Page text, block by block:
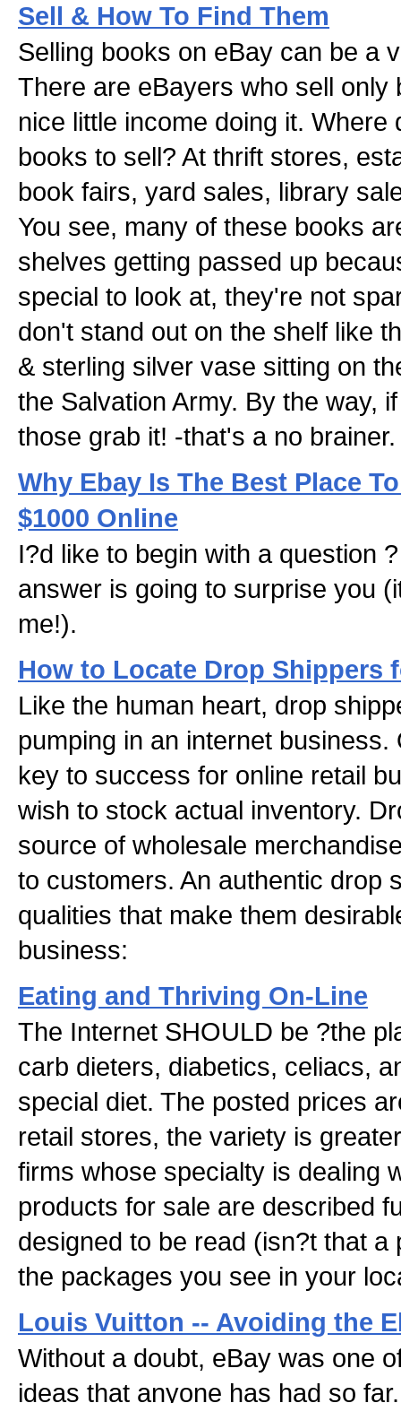
Sell & How To Find Them
Selling books on eBay can be a
There are eBayers who sell only
nice little income doing it. Where
books to sell? At thrift stores,
book fairs, yard sales, library
You see, many of these books
shelves getting passed up
special to look at, they're not
don't stand out on the shelf like
& sterling silver vase sitting on
the Salvation Army. By the way,
those grab it! -that's a no brainer.
Why Ebay Is The Best Place
$1000 Online
I?d like to begin with a question
answer is going to surprise you
me!).
How to Locate Drop Shippers
Like the human heart, drop
pumping in an internet
key to success for online retail
wish to stock actual inventory.
source of wholesale
to customers. An authentic drop
qualities that make them
business:
Eating and Thriving On-Line
The Internet SHOULD be ?the
carb dieters, diabetics, celiacs,
special diet. The posted prices
retail stores, the variety is
firms whose specialty is dealing
products for sale are described
designed to be read (isn?t that a
the packages you see in your
Louis Vuitton -- Avoiding the
Without a doubt, eBay was one
ideas that anyone has had so